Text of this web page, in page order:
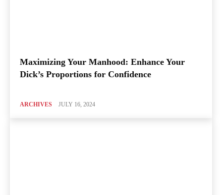
Maximizing Your Manhood: Enhance Your
Dick’s Proportions for Confidence
ARCHIVES JULY 16, 2024